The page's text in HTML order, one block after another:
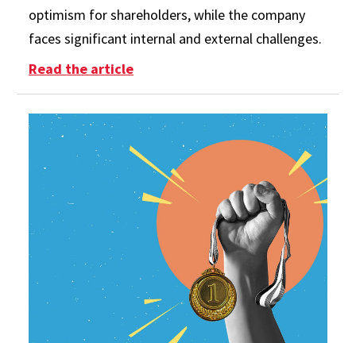
optimism for shareholders, while the company
faces significant internal and external challenges.
Read the article: Boeing’s New CEO Amid